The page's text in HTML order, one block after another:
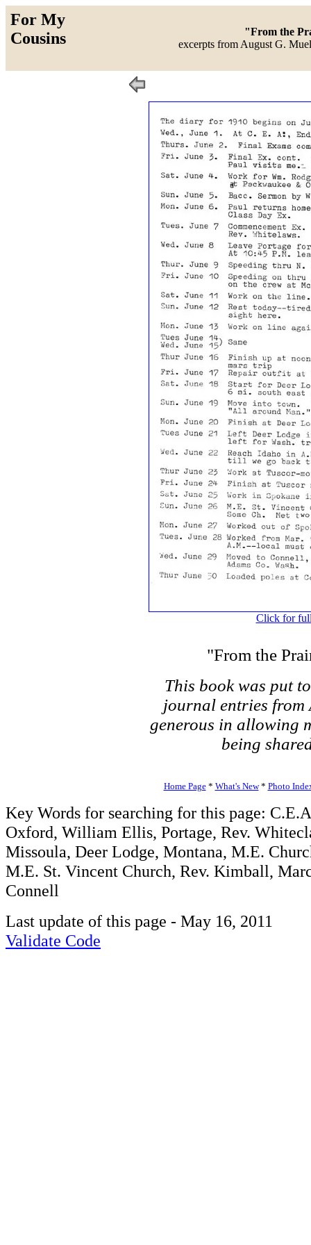
For My
Cousins
"From the
excerpts from August G.
Click for
"From the
This book was put
journal entries from
generous in allowing
being
Home Page* What's New* Photo
Key Words for searching for this page:
Oxford, William Ellis, Portage, Rev.
Missoula, Deer Lodge, Montana, M.E.
M.E. St. Vincent Church, Rev. Kimball,
Connell
Last update of this page - May 16, 2011
Validate Code